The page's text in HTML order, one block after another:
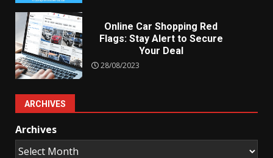
Online Car Shopping Red
Flags: Stay Alert to Secure
Your Deal
28/08/2023
ARCHIVES
Archives